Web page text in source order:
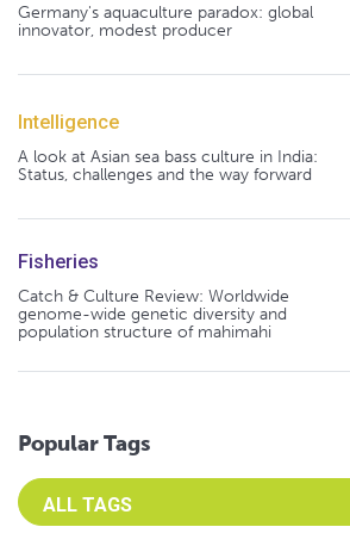
Germany's aquaculture paradox: global
innovator, modest producer
Intelligence
A look at Asian sea bass culture in India:
Status, challenges and the way forward
Fisheries
Catch & Culture Review: Worldwide
genome-wide genetic diversity and
population structure of mahimahi
Popular Tags
Select an Advocate Tag to view it's posts